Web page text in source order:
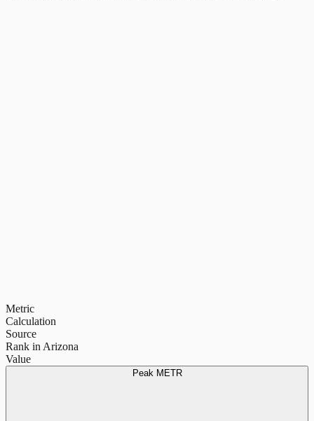
Metric
Calculation
Source
Rank in Arizona
Value
Peak METR